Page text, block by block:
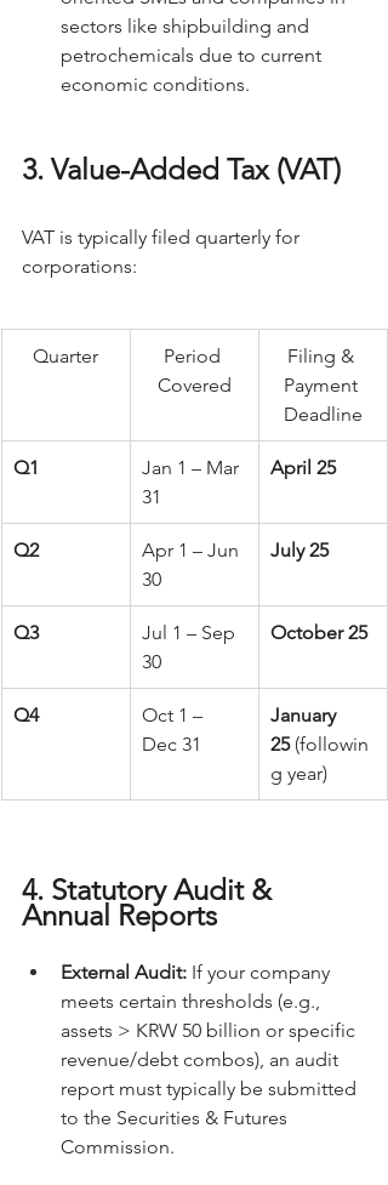
sectors like shipbuilding and
petrochemicals due to current
economic conditions.
3. Value-Added Tax (VAT)
VAT is typically filed quarterly for
corporations:
Quarter
Period
Covered
Filing &
Payment
Deadline
Q1
Jan 1 – Mar
31
April 25
Q2
Apr 1 – Jun
30
July 25
Q3
Jul 1 – Sep
30
October 25
Q4
Oct 1 –
Dec 31
January
25 (followin
g year)
4. Statutory Audit &
Annual Reports
External Audit: If your company
meets certain thresholds (e.g.,
assets > KRW 50 billion or specific
revenue/debt combos), an audit
report must typically be submitted
to the Securities & Futures
Commission.